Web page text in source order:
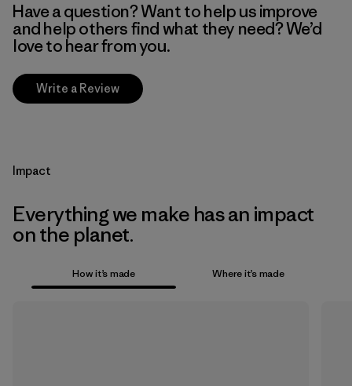
Have a question? Want to help us improve
and help others find what they need? We’d
love to hear from you.
Write a Review
Impact
Everything we make has an impact
on the planet.
How it’s made Where it’s made